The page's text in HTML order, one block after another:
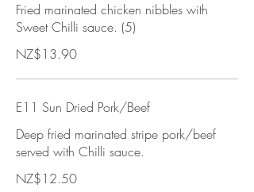
Fried marinated chicken nibbles with
Sweet Chilli sauce. (5)
NZ$13.90
E11 Sun Dried Pork/Beef
Deep fried marinated stripe pork/beef
served with Chilli sauce.
NZ$12.50